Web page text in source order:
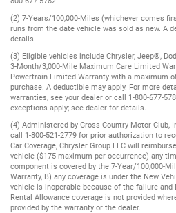
(2) 7-Years/100,000-Miles (whichever comes
runs from the date vehicle was sold as new. A
details.
(3) Eligible vehicles include Chrysler, Jeep®,
3-Month/3,000-Mile Maximum Care Limited
Powertrain Limited Warranty with a maximum
purchase. A deductible may apply. For more
warranties, see your dealer or call 1-800-677-
exceptions apply; see dealer for details.
(4) Administered by Cross Country Motor Club,
call 1-800-521-2779 for prior authorization to
Car Coverage, Chrysler Group LLC will
vehicle ($175 maximum per occurrence) any
component is covered by the 7-Year/100,000-
Warranty, B) any coverage is under the New
vehicle is inoperable because of the failure and
Rental Allowance coverage is not provided
provided by the warranty or the dealer.